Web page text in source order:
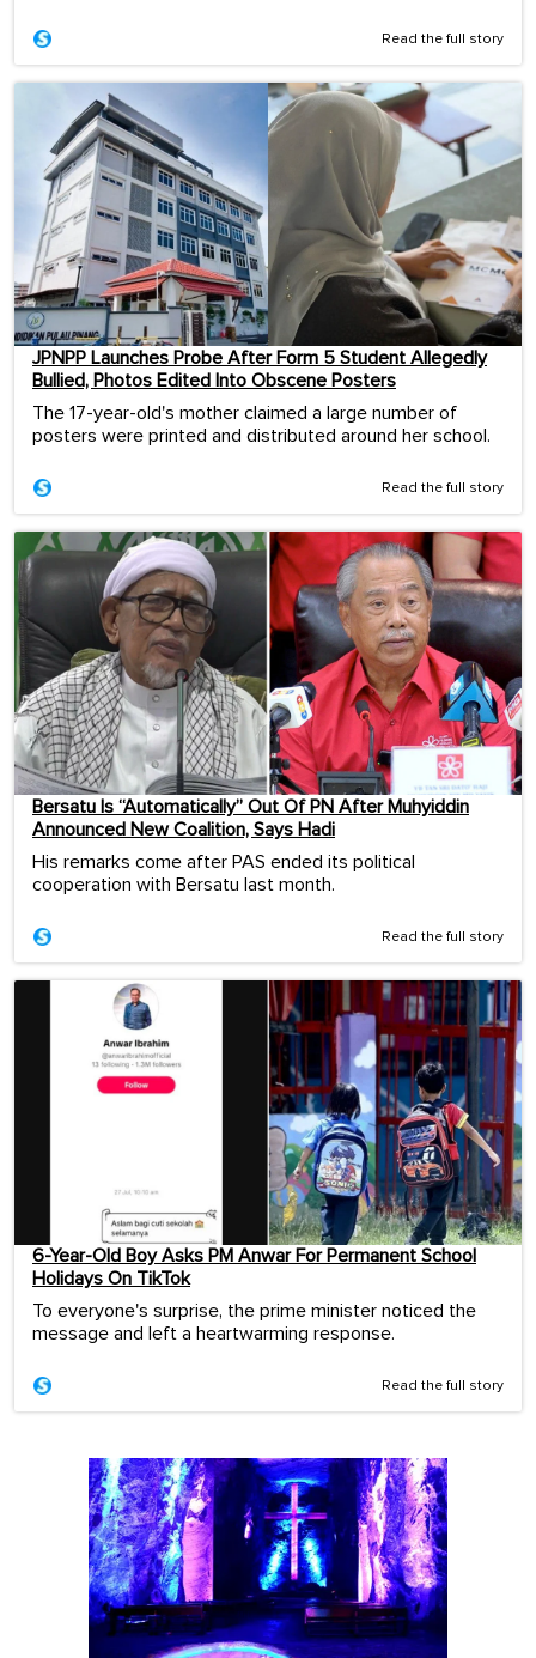
Read the full story
JPNPP Launches Probe After Form 5 Student Allegedly
Bullied, Photos Edited Into Obscene Posters
The 17-year-old's mother claimed a large number of
posters were printed and distributed around her school.
Read the full story
Bersatu Is “Automatically” Out Of PN After Muhyiddin
Announced New Coalition, Says Hadi
His remarks come after PAS ended its political
cooperation with Bersatu last month.
Read the full story
6-Year-Old Boy Asks PM Anwar For Permanent School
Holidays On TikTok
To everyone's surprise, the prime minister noticed the
message and left a heartwarming response.
Read the full story